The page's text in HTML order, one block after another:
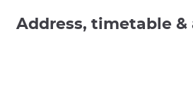
Address, timetable &